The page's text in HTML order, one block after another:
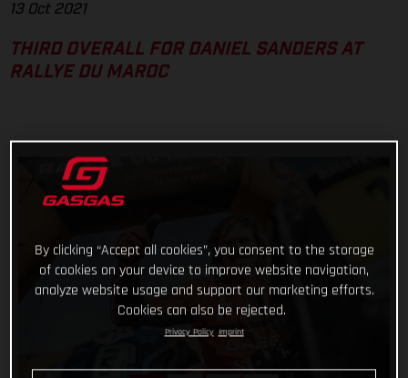
13 Oct 2021
THIRD OVERALL FOR DANIEL SANDERS AT
RALLYE DU MAROC
By clicking “Accept all cookies”, you consent to the storage
of cookies on your device to improve website navigation,
analyze website usage and support our marketing efforts.
Cookies can also be rejected.
Privacy Policy Imprint